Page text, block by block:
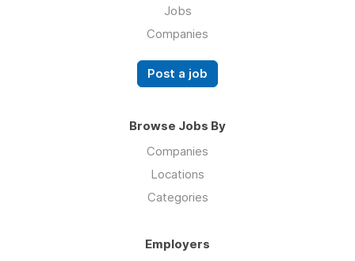
Jobs
Companies
Post a job
Browse Jobs By
Companies
Locations
Categories
Employers